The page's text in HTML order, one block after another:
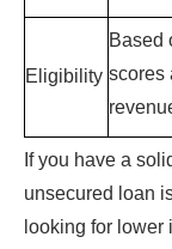
Eligibility
Based
scores
If you have a
unsecured loan
looking for lower